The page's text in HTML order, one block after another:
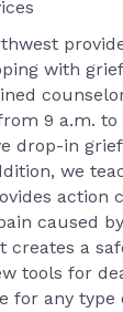
with
9 a.m.
drop-in
we
action
caused
creates a
tools for
for any type